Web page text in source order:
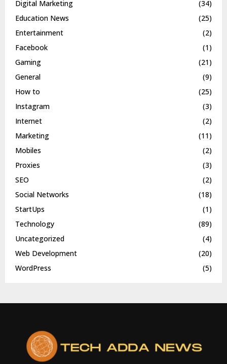
Digital Marketing
(34)
Education News
(25)
Entertainment
(2)
Facebook
(1)
Gaming
(21)
General
(9)
How to
(25)
Instagram
(3)
Internet
(2)
Marketing
(11)
Mobiles
(2)
Proxies
(3)
SEO
(2)
Social Networks
(18)
StartUps
(1)
Technology
(89)
Uncategorized
(4)
Web Development
(20)
WordPress
(5)